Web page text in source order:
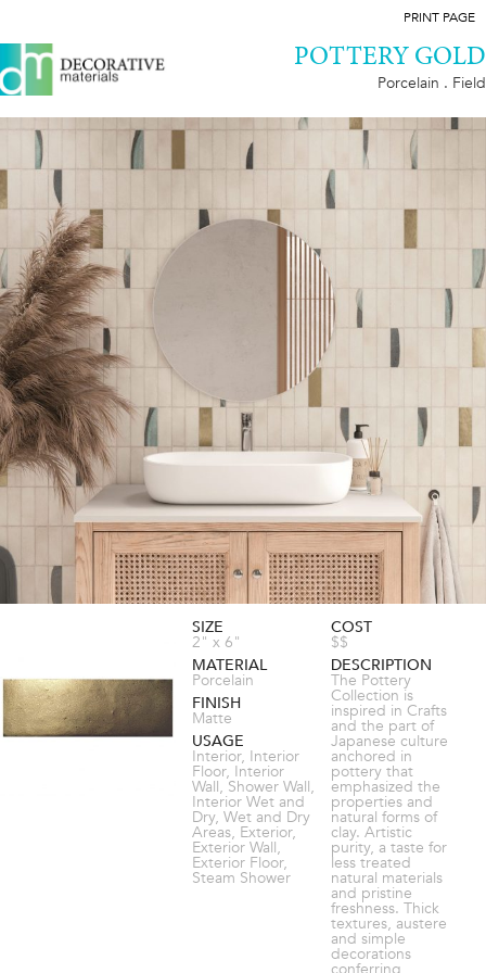
PRINT PAGE
POTTERY GOLD
Porcelain . Field
SIZE
2" x 6"
MATERIAL
Porcelain
FINISH
Matte
USAGE
Interior, Interior
Floor, Interior
Wall, Shower Wall,
Interior Wet and
Dry, Wet and Dry
Areas, Exterior,
Exterior Wall,
Exterior Floor,
Steam Shower
COST
$$
DESCRIPTION
The Pottery
Collection is
inspired in Crafts
and the part of
Japanese culture
anchored in
pottery that
emphasized the
properties and
natural forms of
clay. Artistic
purity, a taste for
less treated
natural materials
and pristine
freshness. Thick
textures, austere
and simple
decorations